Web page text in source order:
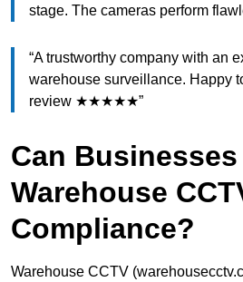
stage. The cameras perform
“A trustworthy company with an
warehouse surveillance. Happy
review ★★★★★”
Can
Warehouse
Compliance?
Warehouse CCTV